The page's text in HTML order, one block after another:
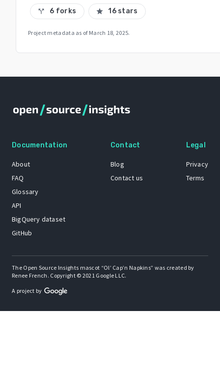
call_split 6 forks star 16 stars
Project metadata as of March 18, 2025.
Documentation
About
FAQ
Glossary
API
BigQuery dataset
GitHub
Contact
Blog
Contact us
Legal
Privacy
Terms
The Open Source Insights mascot “Ol’ Cap’n Napkins” was created by
Renee French. Copyright © 2021 Google LLC.
A project by